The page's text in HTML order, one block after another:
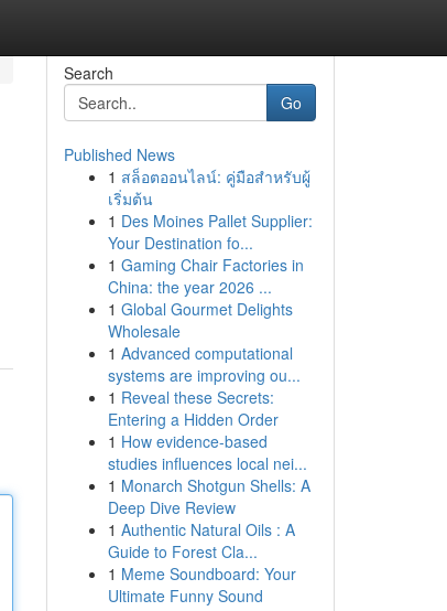
Search
Go
Published News
1 สล็อตออนไลน์: คู่มือสำหรับผู้
เริ่มต้น
1 Des Moines Pallet Supplier:
Your Destination fo...
1 Gaming Chair Factories in
China: the year 2026 ...
1 Global Gourmet Delights
Wholesale
1 Advanced computational
systems are improving ou...
1 Reveal these Secrets:
Entering a Hidden Order
1 How evidence-based
studies influences local nei...
1 Monarch Shotgun Shells: A
Deep Dive Review
1 Authentic Natural Oils : A
Guide to Forest Cla...
1 Meme Soundboard: Your
Ultimate Funny Sound